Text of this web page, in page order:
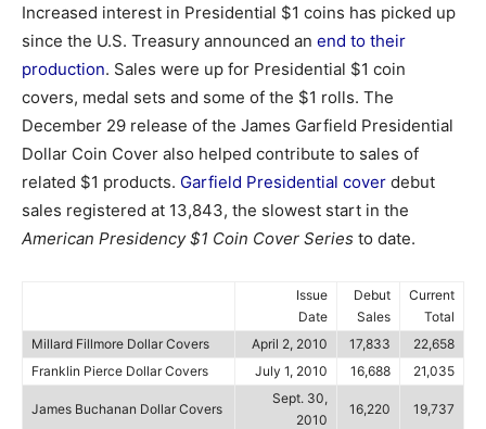
Increased interest in Presidential $1 coins has picked up
since the U.S. Treasury announced an end to their
production. Sales were up for Presidential $1 coin
covers, medal sets and some of the $1 rolls. The
December 29 release of the James Garfield Presidential
Dollar Coin Cover also helped contribute to sales of
related $1 products. Garfield Presidential cover debut
sales registered at 13,843, the slowest start in the
American Presidency $1 Coin Cover Series to date.
Issue
Date
Debut
Sales
Current
Total
Millard Fillmore Dollar Covers
April 2, 2010 17,833
22,658
Franklin Pierce Dollar Covers
July 1, 2010 16,688 21,035
James Buchanan Dollar Covers
Sept. 30,
2010
16,220 19,737